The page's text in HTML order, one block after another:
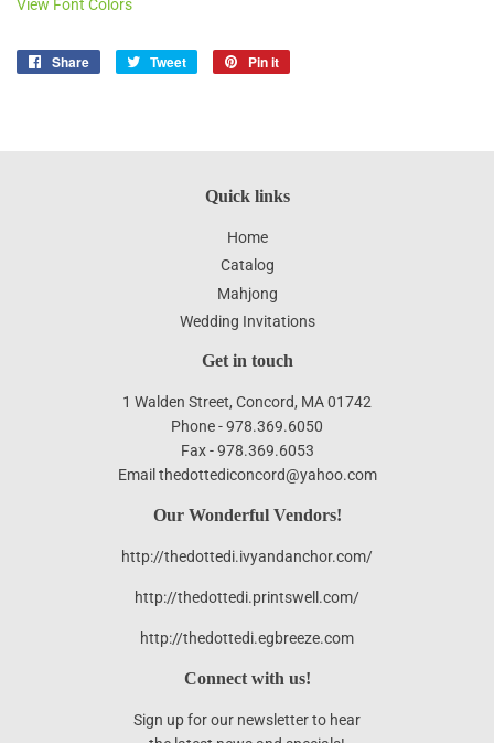
View Font Colors
Share
Share
Tweet
Tweet
Pin it
Quick links
Home
Catalog
Mahjong
Wedding Invitations
Get in touch
1 Walden Street, Concord, MA 01742
Phone - 978.369.6050
Fax - 978.369.6053
Email thedottediconcord@yahoo.com
Our Wonderful Vendors!
http://thedottedi.ivyandanchor.com/
http://thedottedi.printswell.com/
http://thedottedi.egbreeze.com
Connect with us!
Sign up for our newsletter to hear